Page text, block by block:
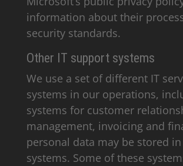
information about their
security standards.
Other IT support systems
We use a set of different IT
systems in our operations,
systems for customer
management, invoicing and
personal data may be stored
systems. Some of these